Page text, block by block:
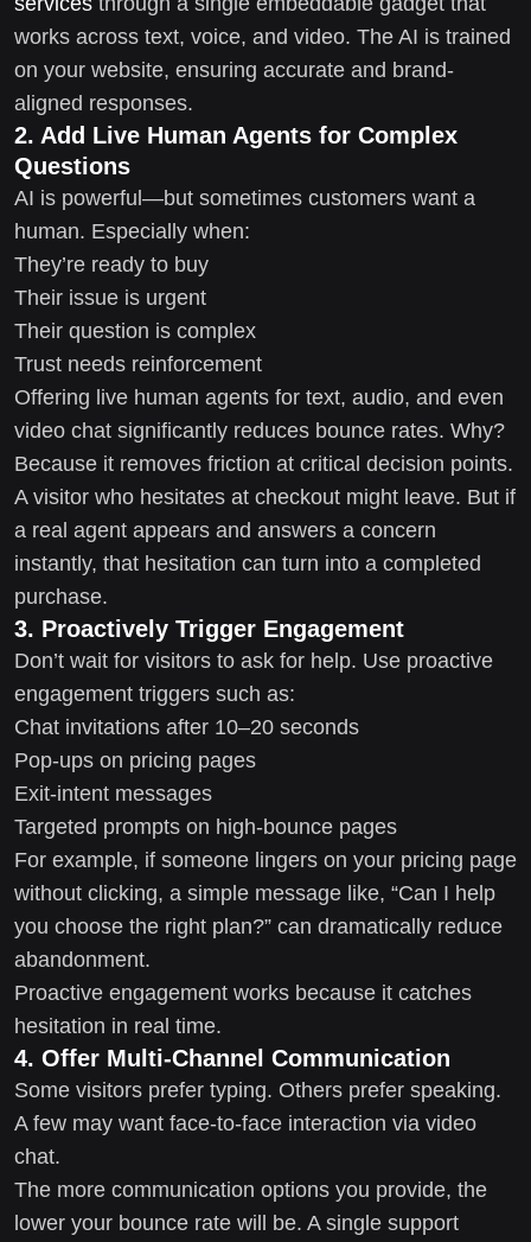
works across text, voice, and video. The AI is trained
on your website, ensuring accurate and brand-
aligned responses.
2. Add Live Human Agents for Complex
Questions
AI is powerful—but sometimes customers want a
human. Especially when:
They’re ready to buy
Their issue is urgent
Their question is complex
Trust needs reinforcement
Offering live human agents for text, audio, and even
video chat significantly reduces bounce rates. Why?
Because it removes friction at critical decision points.
A visitor who hesitates at checkout might leave. But if
a real agent appears and answers a concern
instantly, that hesitation can turn into a completed
purchase.
3. Proactively Trigger Engagement
Don’t wait for visitors to ask for help. Use proactive
engagement triggers such as:
Chat invitations after 10–20 seconds
Pop-ups on pricing pages
Exit-intent messages
Targeted prompts on high-bounce pages
For example, if someone lingers on your pricing page
without clicking, a simple message like, “Can I help
you choose the right plan?” can dramatically reduce
abandonment.
Proactive engagement works because it catches
hesitation in real time.
4. Offer Multi-Channel Communication
Some visitors prefer typing. Others prefer speaking.
A few may want face-to-face interaction via video
chat.
The more communication options you provide, the
lower your bounce rate will be. A single support